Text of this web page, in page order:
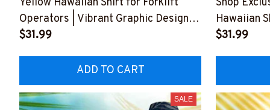
Yellow Hawaiian Shirt for Forklift
Operators | Vibrant Graphic Design
#M260723HAWIN4BFOOPZ6
$31.99
ADD TO CART
Shop
Hawaiian
Stylish
$31.99
SALE